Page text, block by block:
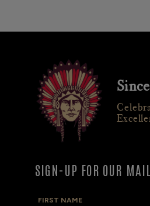
SIGN-UP FOR OUR
FIRST NAME